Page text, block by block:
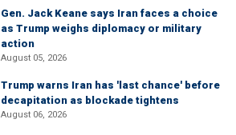
Gen. Jack Keane says Iran faces a choice
as Trump weighs diplomacy or military
action
August 05, 2026
Trump warns Iran has 'last chance' before
decapitation as blockade tightens
August 06, 2026